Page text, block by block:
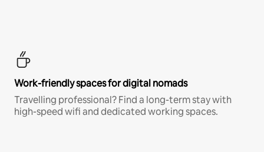
Work-friendly spaces for digital nomads
Travelling professional? Find a long-term stay with
high-speed wifi and dedicated working spaces.